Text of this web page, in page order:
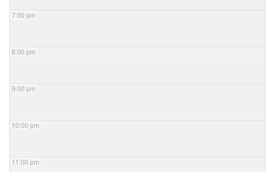
7:00 pm
8:00 pm
9:00 pm
10:00 pm
11:00 pm